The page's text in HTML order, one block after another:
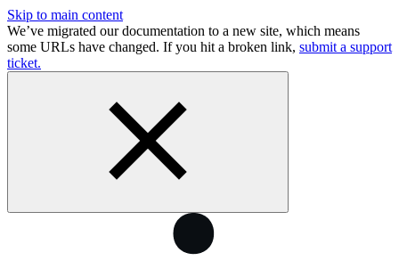
Skip to main content
We’ve migrated our documentation to a new site, which means
some URLs have changed. If you hit a broken link, submit a support
ticket.